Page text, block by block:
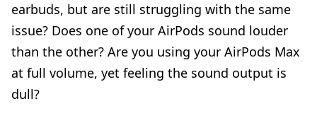
earbuds, but are still struggling with the same
issue? Does one of your AirPods sound louder
than the other? Are you using your AirPods Max
at full volume, yet feeling the sound output is
dull?